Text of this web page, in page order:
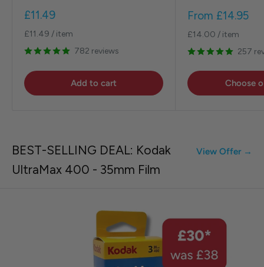
Sale
£11.49
£11.49 / item
782 reviews
Add to cart
Sale
From £14.95
£14.00 / item
257
Choose
BEST-SELLING DEAL: Kodak
UltraMax 400 - 35mm Film
View Offer →